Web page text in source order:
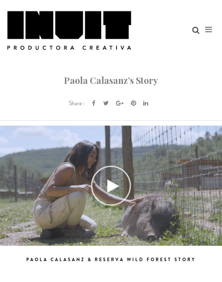
Paola Calasanz’s Story
Share :
PAOLA CALASANZ & RESERVA WILD FOREST STORY